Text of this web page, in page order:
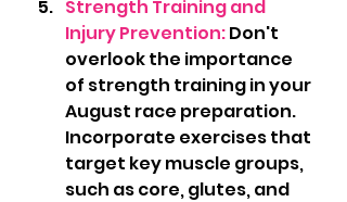
Strength Training and
Injury Prevention: Don't
overlook the importance
of strength training in your
August race preparation.
Incorporate exercises that
target key muscle groups,
such as core, glutes, and